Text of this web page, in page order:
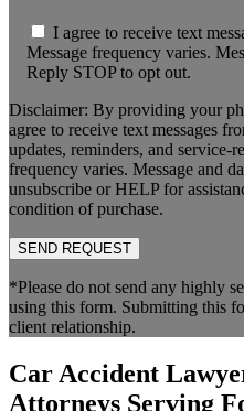
I agree to receive text
Message frequency varies.
Reply STOP to opt out.
Disclaimer: By providing your
agree to receive text messages
updates, reminders, and service-
frequency varies. Message and
unsubscribe or HELP for
condition of purchase.
*Please do not send any highly
using this form. Submitting this
client relationship.
Car Accident
Attorneys Serving